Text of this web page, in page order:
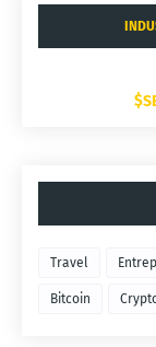
Travel
Bitcoin